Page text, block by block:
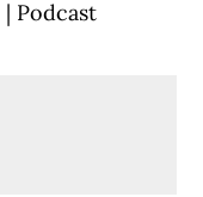
| Podcast